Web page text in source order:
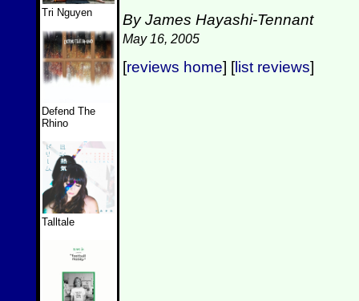
Tri Nguyen
Defend The
Rhino
Talltale
By James Hayashi-Tennant
May 16, 2005
[reviews home] [list reviews]